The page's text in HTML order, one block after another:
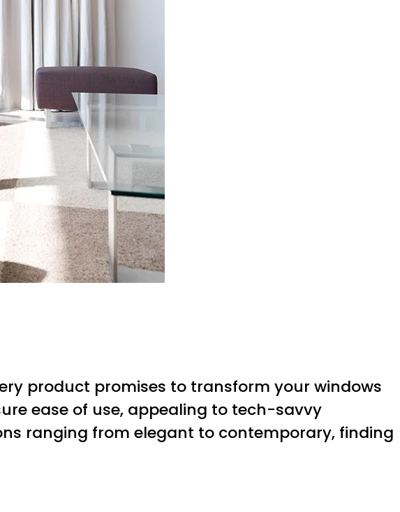
product promises to transform your windows
ease of use, appealing to tech-savvy
ranging from elegant to contemporary, finding